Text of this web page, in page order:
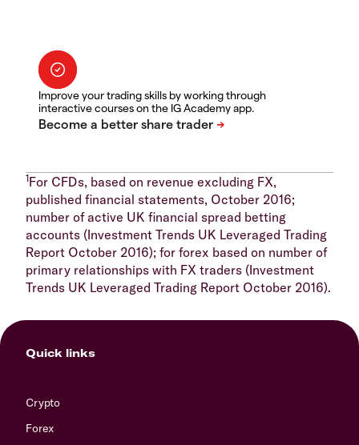
Improve your trading skills by working through
interactive courses on the IG Academy app.
1For CFDs, based on revenue excluding FX,
published financial statements, October 2016;
number of active UK financial spread betting
accounts (Investment Trends UK Leveraged Trading
Report October 2016); for forex based on number of
primary relationships with FX traders (Investment
Trends UK Leveraged Trading Report October 2016).
Quick links
Crypto
Forex